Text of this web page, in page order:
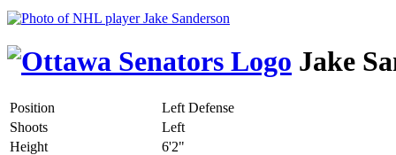
Jake
Position
Left Defense
Shoots
Left
Height
6'2"